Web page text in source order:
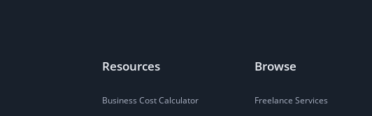
Resources
Business Cost Calculator
Browse
Freelance Services